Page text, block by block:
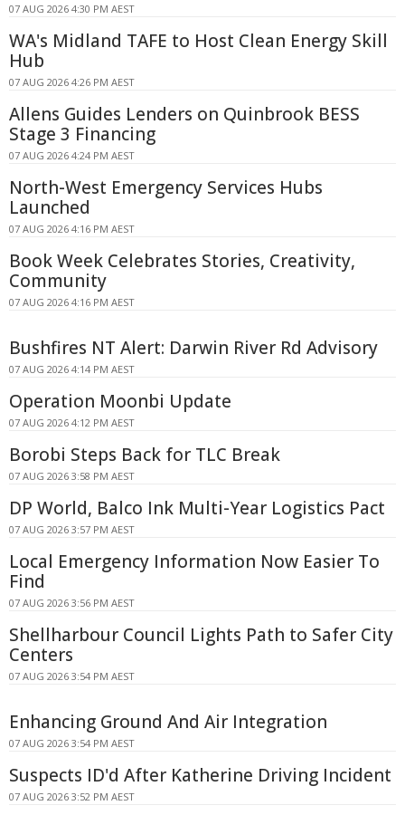
07 AUG 2026 4:30 PM AEST
WA's Midland TAFE to Host Clean Energy Skill
Hub
07 AUG 2026 4:26 PM AEST
Allens Guides Lenders on Quinbrook BESS
Stage 3 Financing
07 AUG 2026 4:24 PM AEST
North-West Emergency Services Hubs
Launched
07 AUG 2026 4:16 PM AEST
Book Week Celebrates Stories, Creativity,
Community
07 AUG 2026 4:16 PM AEST
Bushfires NT Alert: Darwin River Rd Advisory
07 AUG 2026 4:14 PM AEST
Operation Moonbi Update
07 AUG 2026 4:12 PM AEST
Borobi Steps Back for TLC Break
07 AUG 2026 3:58 PM AEST
DP World, Balco Ink Multi-Year Logistics Pact
07 AUG 2026 3:57 PM AEST
Local Emergency Information Now Easier To
Find
07 AUG 2026 3:56 PM AEST
Shellharbour Council Lights Path to Safer City
Centers
07 AUG 2026 3:54 PM AEST
Enhancing Ground And Air Integration
07 AUG 2026 3:54 PM AEST
Suspects ID'd After Katherine Driving Incident
07 AUG 2026 3:52 PM AEST